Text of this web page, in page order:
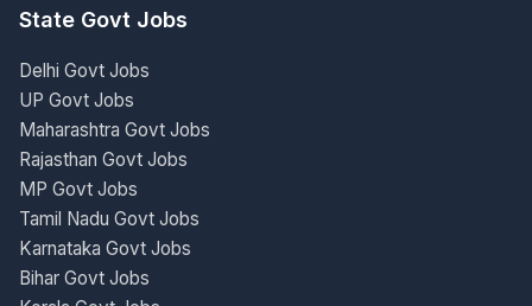
State Govt Jobs
Delhi Govt Jobs
UP Govt Jobs
Maharashtra Govt Jobs
Rajasthan Govt Jobs
MP Govt Jobs
Tamil Nadu Govt Jobs
Karnataka Govt Jobs
Bihar Govt Jobs